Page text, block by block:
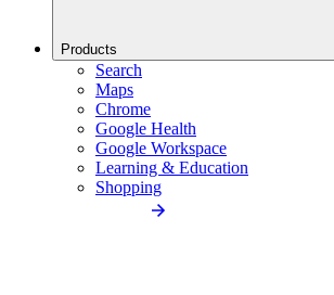
Products
Search
Maps
Chrome
Google Health
Google Workspace
Learning & Education
Shopping